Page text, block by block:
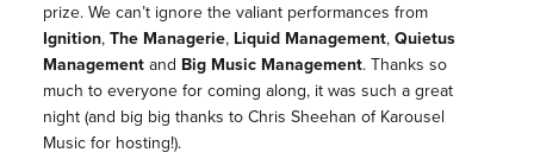
prize. We can’t ignore the valiant performances from
Ignition, The Managerie, Liquid Management, Quietus
Managementand Big Music Management. Thanks so
much to everyone for coming along, it was such a great
night (and big big thanks to Chris Sheehan of Karousel
Music for hosting!).